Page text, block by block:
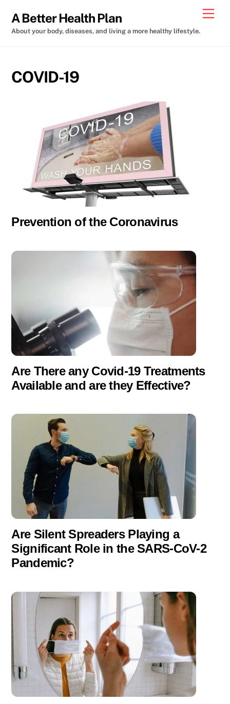
content
A Better Health Plan
About your body, diseases, and living a more healthy lifestyle.
COVID-19
Prevention of the Coronavirus
Are There any Covid-19 Treatments
Available and are they Effective?
Are Silent Spreaders Playing a
Significant Role in the SARS-CoV-2
Pandemic?